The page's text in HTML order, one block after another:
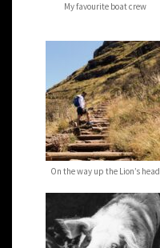
My favourite boat crew
On the way up the Lion’s head